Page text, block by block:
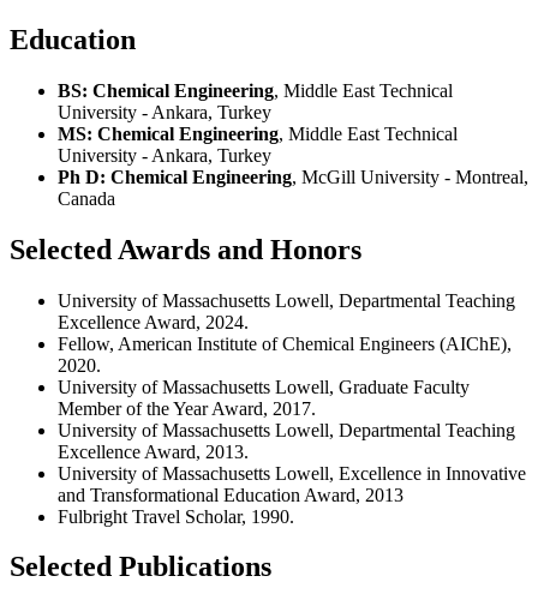
Education
BS: Chemical Engineering, Middle East Technical
University - Ankara, Turkey
MS: Chemical Engineering, Middle East Technical
University - Ankara, Turkey
Ph D: Chemical Engineering, McGill University - Montreal,
Canada
Selected Awards and Honors
University of Massachusetts Lowell, Departmental Teaching
Excellence Award, 2024.
Fellow, American Institute of Chemical Engineers (AIChE),
2020.
University of Massachusetts Lowell, Graduate Faculty
Member of the Year Award, 2017.
University of Massachusetts Lowell, Departmental Teaching
Excellence Award, 2013.
University of Massachusetts Lowell, Excellence in Innovative
and Transformational Education Award, 2013
Fulbright Travel Scholar, 1990.
Selected Publications